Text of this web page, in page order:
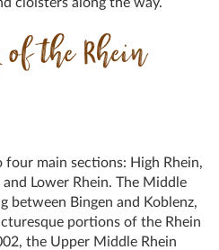
the Rhein
four main sections: High Rhein,
Lower Rhein. The Middle
between Bingen and Koblenz,
portions of the Rhein
the Upper Middle Rhein